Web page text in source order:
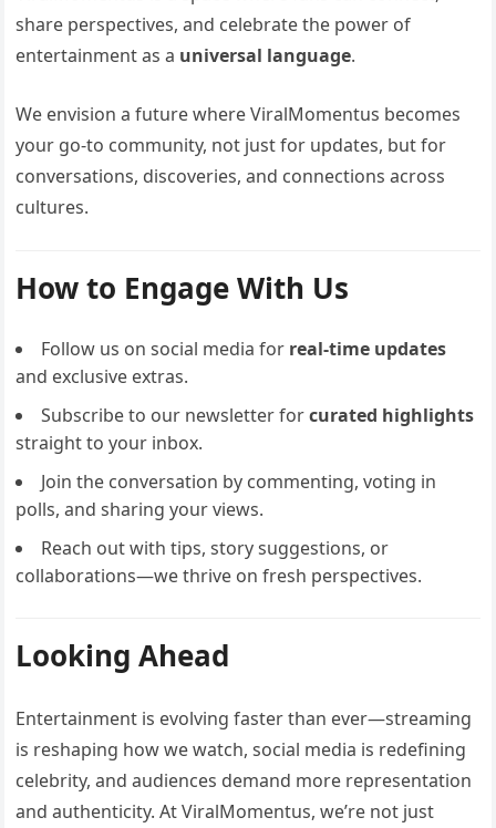
share perspectives, and celebrate the power of
entertainment as a universal language.
We envision a future where ViralMomentus becomes
your go-to community, not just for updates, but for
conversations, discoveries, and connections across
cultures.
How to Engage With Us
Follow us on social media for real-time updates
and exclusive extras.
Subscribe to our newsletter forcurated highlights
straight to your inbox.
Join the conversation by commenting, voting in
polls, and sharing your views.
Reach out with tips, story suggestions, or
collaborations—we thrive on fresh perspectives.
Looking Ahead
Entertainment is evolving faster than ever—streaming
is reshaping how we watch, social media is redefining
celebrity, and audiences demand more representation
and authenticity. At ViralMomentus, we’re not just